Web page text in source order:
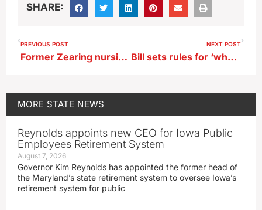
SHARE:
PREVIOUS POST
Former Zearing nursing home employee accused of theft from residents
NEXT POST
Bill sets rules for ‘wholesale’ real estate deals in Iowa
MORE STATE NEWS
Reynolds appoints new CEO for Iowa Public
Employees Retirement System
August 7, 2026
Governor Kim Reynolds has appointed the former head of
the Maryland’s state retirement system to oversee Iowa’s
retirement system for public